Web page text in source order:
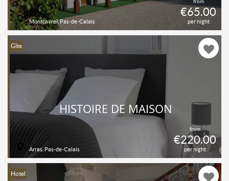
€65.00
per night
Montcavrel, Pas-de-Calais
Gîte
from
€220.00
per night
HISTOIRE DE MAISON
Arras, Pas-de-Calais
Hotel